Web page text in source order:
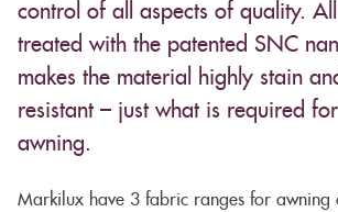
control of all aspects of quality.
treated with the patented SNC
makes the material highly stain
resistant – just what is required
awning.
Markilux have 3 fabric ranges for awning